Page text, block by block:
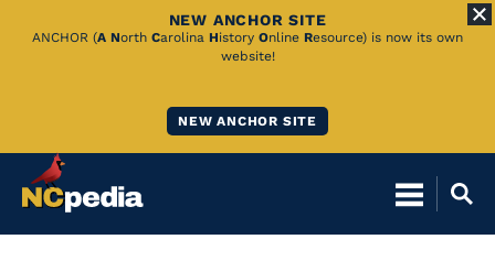
Skip
NEW ANCHOR SITE
ANCHOR (A North Carolina History Online Resource) is now its own
website!
NEW ANCHOR SITE